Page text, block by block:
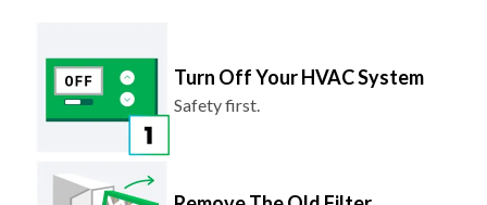
Turn Off Your HVAC System
Safety first.